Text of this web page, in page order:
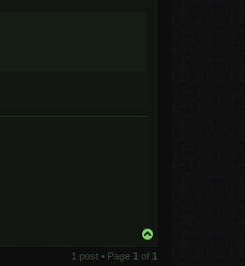
p
1 post • Page 1 of 1